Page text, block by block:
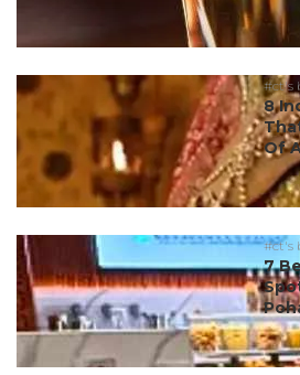
#ct's
8
Of
#ct's
7